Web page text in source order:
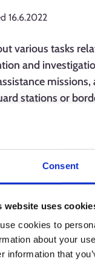
Consent
website uses
cookies to
about your
information that
16.6.2022
various tasks
and
stations or
out in difficult
mental strength.
and qualities